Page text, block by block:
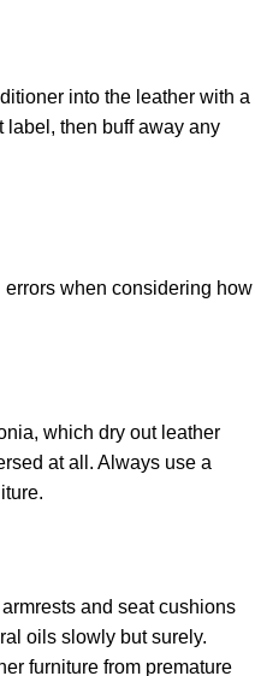
into the leather with a
label, then buff away any
errors when considering how
which dry out leather
at all. Always use a
and seat cushions
oils slowly but surely.
furniture from premature